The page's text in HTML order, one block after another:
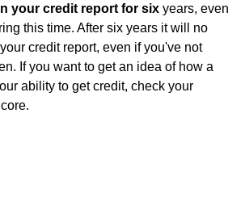
your credit report for six years, even
this time. After six years it will no
credit report, even if you've not
If you want to get an idea of how a
ability to get credit, check your